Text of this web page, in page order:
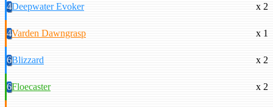
4Deepwater Evoker x 2
4Varden Dawngrasp x 1
6Blizzard x 2
6Floecaster x 2